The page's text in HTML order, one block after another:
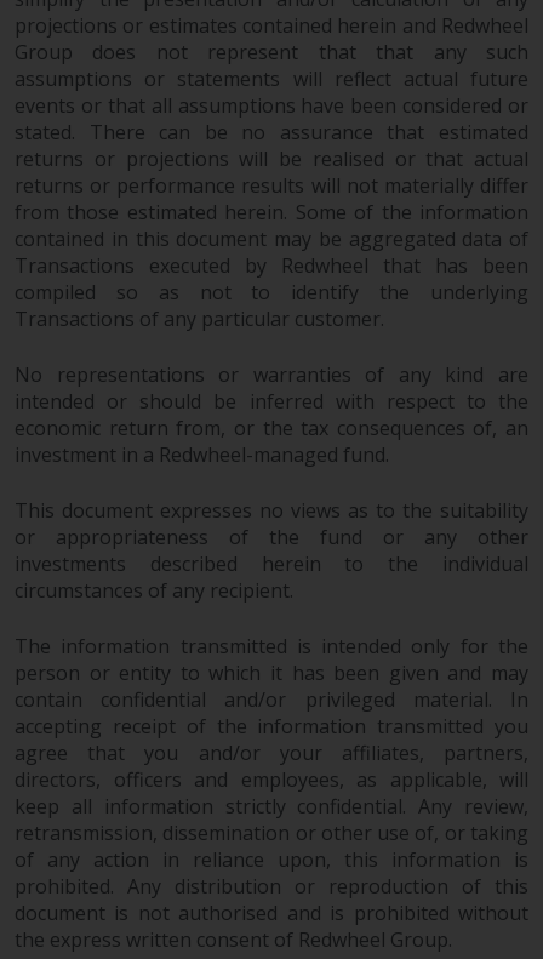
Risk Warning
Past performance of any
Redwheel-managed Fund is not a
guide to future performance. The
value of securities and any
income generated from them
might decrease as well as
increase. There are significant
risks associated with investment
in the products and services
provided by Redwheel and its
affiliates. Fluctuations in
exchange rates may have a
positive or an adverse effect on
denominated financial
instruments. Certain
investments, in particular
alternative funds and emerging
average degree of risk and should
be seen as long-term in nature.
Derivative instruments may
involve a high degree of risk.
Different types of funds or
investments present different
degrees of risk.
Changes to Content
The information contained on
projections or estimates contained herein and Redwheel
Group does not represent that that any such
assumptions or statements will reflect actual future
events or that all assumptions have been considered or
stated. There can be no assurance that estimated
returns or projections will be realised or that actual
returns or performance results will not materially differ
from those estimated herein. Some of the information
contained in this document may be aggregated data of
Transactions executed by Redwheel that has been
compiled so as not to identify the underlying
Transactions of any particular customer.
No representations or warranties of any kind are
intended or should be inferred with respect to the
economic return from, or the tax consequences of, an
investment in a Redwheel-managed fund.
This document expresses no views as to the suitability
or appropriateness of the fund or any other
investments described herein to the individual
circumstances of any recipient.
The information transmitted is intended only for the
person or entity to which it has been given and may
contain confidential and/or privileged material. In
accepting receipt of the information transmitted you
agree that you and/or your affiliates, partners,
directors, officers and employees, as applicable, will
keep all information strictly confidential. Any review,
retransmission, dissemination or other use of, or taking
of any action in reliance upon, this information is
prohibited. Any distribution or reproduction of this
document is not authorised and is prohibited without
the express written consent of Redwheel Group.